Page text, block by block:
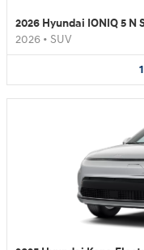
2026 Hyundai IONIQ 5 N
2026 • SUV
1